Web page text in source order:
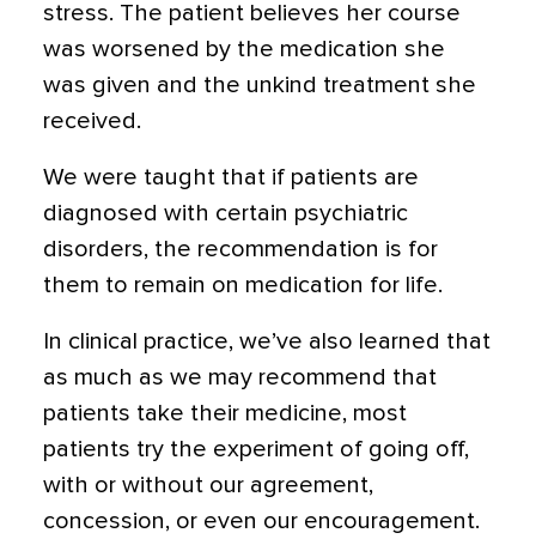
stress. The patient believes her course
was worsened by the medication she
was given and the unkind treatment she
received.
We were taught that if patients are
diagnosed with certain psychiatric
disorders, the recommendation is for
them to remain on medication for life.
In clinical practice, we’ve also learned that
as much as we may recommend that
patients take their medicine, most
patients try the experiment of going off,
with or without our agreement,
concession, or even our encouragement.